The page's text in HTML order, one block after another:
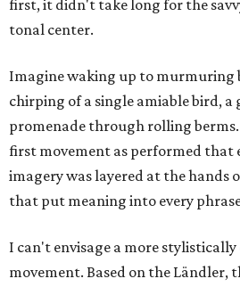
first, it didn't take long for the
tonal center.
Imagine waking up to murmuring
chirping of a single amiable bird, a
promenade through rolling berms.
first movement as performed that
imagery was layered at the hands
that put meaning into every
I can't envisage a more stylistically
movement. Based on the Ländler,